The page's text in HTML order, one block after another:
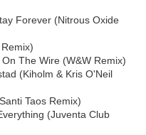
Forever (Nitrous Oxide
The Wire (W&W Remix)
(Kiholm & Kris O'Neil
Taos Remix)
(Juventa Club